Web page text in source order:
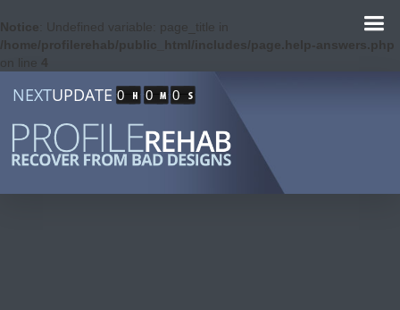
Notice : Undefined variable: page_title in
/home/profilerehab/public_html/includes/page.help-answers.php
on line 4
NEXTUPDATE 0 0 0